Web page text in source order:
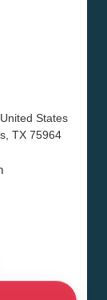
States
TX 75964